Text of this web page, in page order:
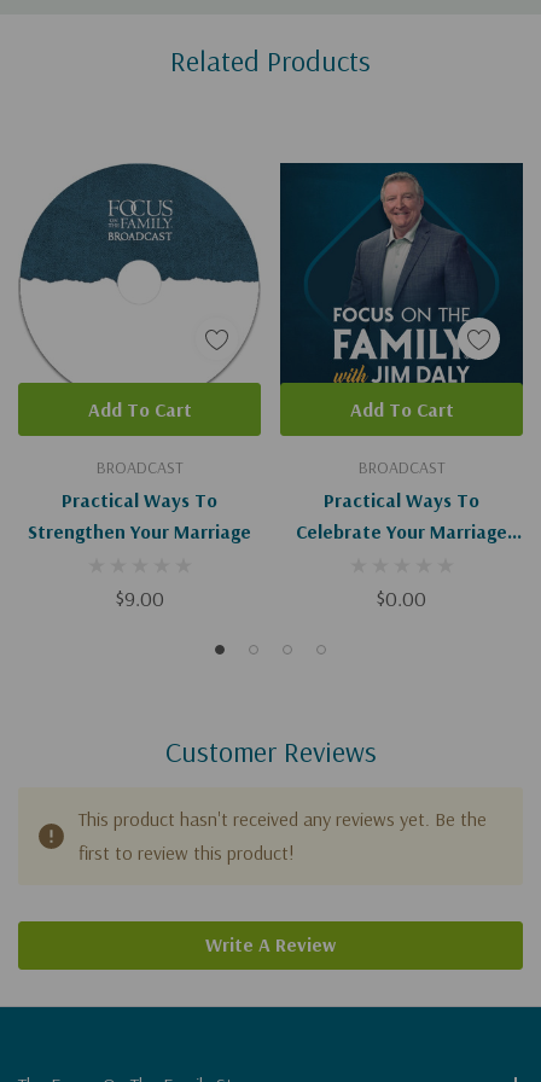
Related Products
BROADCAST
Practical Ways To
Strengthen Your Marriage
$9.00
Add To Cart
BROADCAST
Practical Ways To
Celebrate Your Marriage
$0.00
Add To Cart
Customer Reviews
This product hasn't received any reviews yet. Be the
first to review this product!
Write A Review